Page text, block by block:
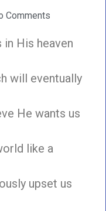
Comments
His heaven
will eventually
He wants us
like a
upset us